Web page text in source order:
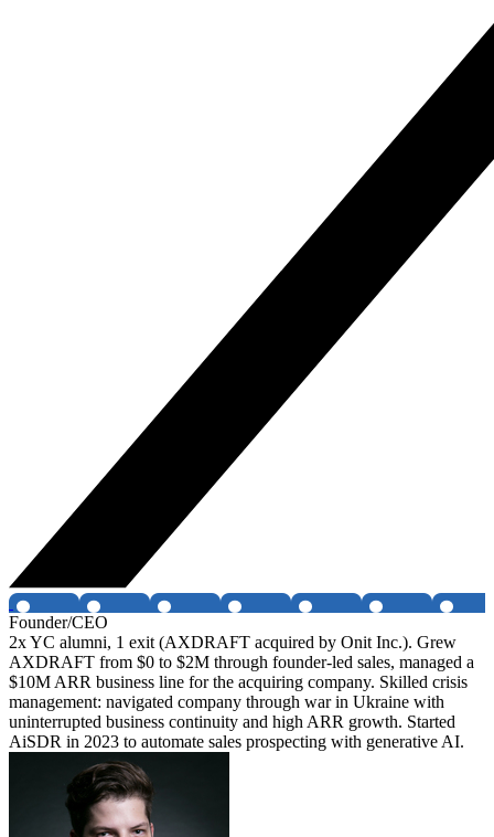
Founder/CEO
2x YC alumni, 1 exit (AXDRAFT acquired by Onit Inc.). Grew
AXDRAFT from $0 to $2M through founder-led sales, managed a
$10M ARR business line for the acquiring company. Skilled crisis
management: navigated company through war in Ukraine with
uninterrupted business continuity and high ARR growth. Started
AiSDR in 2023 to automate sales prospecting with generative AI.